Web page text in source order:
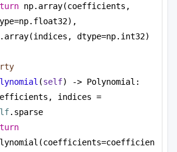
np.array(coefficients,
dtype=np.int32)
(self) -> Polynomial:
.sparse